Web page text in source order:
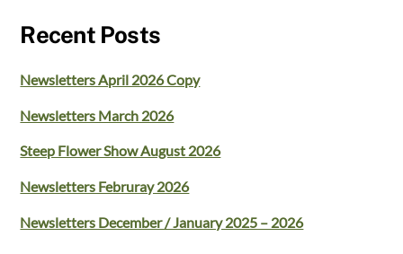
Recent Posts
Newsletters April 2026 Copy
Newsletters March 2026
Steep Flower Show August 2026
Newsletters Februray 2026
Newsletters December / January 2025 – 2026